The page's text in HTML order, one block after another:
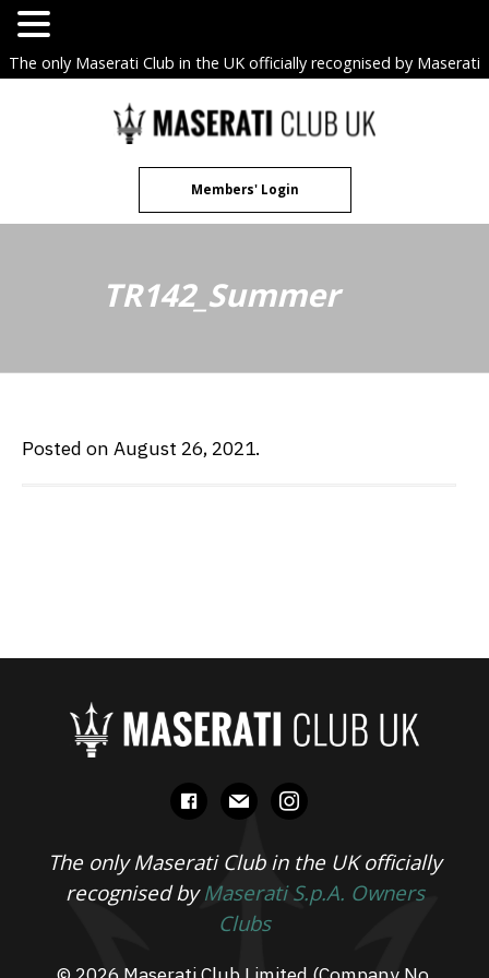
The only Maserati Club in the UK officially recognised by Maserati
Members' Login
TR142_Summer
Posted on August 26, 2021.
facebook
mail instagram
The only Maserati Club in the UK officially
recognised byMaserati S.p.A. Owners
Clubs